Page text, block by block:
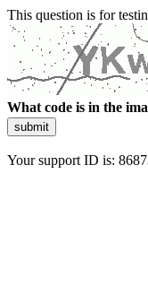
This question is for
What code is in the
submit
Your support ID is: